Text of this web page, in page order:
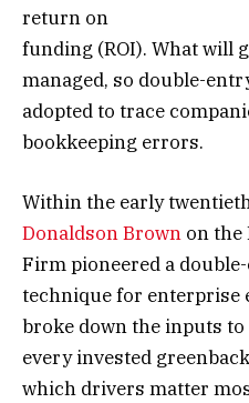
return on
funding (ROI). What will
managed, so double-
adopted to trace
bookkeeping errors.
Within the early
Donaldson Brown on the
Firm pioneered a
technique for enterprise
broke down the inputs
every invested
which drivers matter